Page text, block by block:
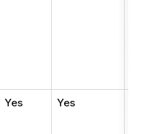
Yes Yes